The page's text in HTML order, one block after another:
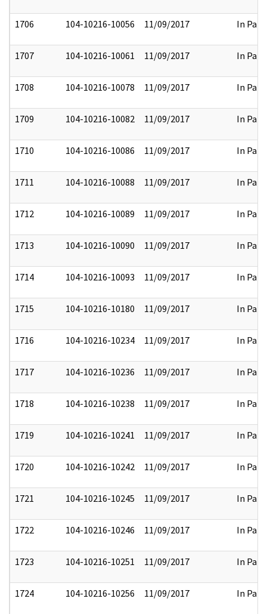
1706 104-10216-10056 11/09/2017 In Part
1707 104-10216-10061 11/09/2017 In Part
1708 104-10216-10078 11/09/2017 In Part
1709 104-10216-10082 11/09/2017 In Part
1710 104-10216-10086 11/09/2017 In Part
1711 104-10216-10088 11/09/2017 In Part
1712 104-10216-10089 11/09/2017 In Part
1713 104-10216-10090 11/09/2017 In Part
1714 104-10216-10093 11/09/2017 In Part
1715 104-10216-10180 11/09/2017 In Part
1716 104-10216-10234 11/09/2017 In Part
1717 104-10216-10236 11/09/2017 In Part
1718 104-10216-10238 11/09/2017 In Part
1719 104-10216-10241 11/09/2017 In Part
1720 104-10216-10242 11/09/2017 In Part
1721 104-10216-10245 11/09/2017 In Part
1722 104-10216-10246 11/09/2017 In Part
1723 104-10216-10251 11/09/2017 In Part
1724 104-10216-10256 11/09/2017 In Part